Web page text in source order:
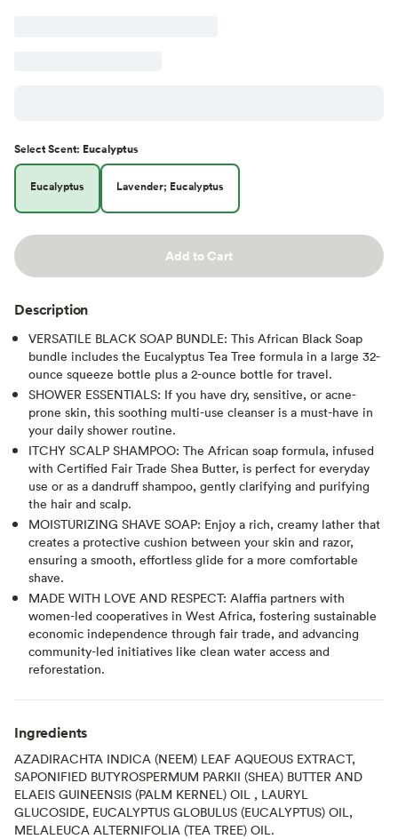
SelectScent: Eucalyptus
Eucalyptus Lavender; Eucalyptus
Add to Cart
Description
VERSATILE BLACK SOAP BUNDLE: This African Black Soap
bundle includes the Eucalyptus Tea Tree formula in a large 32-
ounce squeeze bottle plus a 2-ounce bottle for travel.
SHOWER ESSENTIALS: If you have dry, sensitive, or acne-
prone skin, this soothing multi-use cleanser is a must-have in
your daily shower routine.
ITCHY SCALP SHAMPOO: The African soap formula, infused
with Certified Fair Trade Shea Butter, is perfect for everyday
use or as a dandruff shampoo, gently clarifying and purifying
the hair and scalp.
MOISTURIZING SHAVE SOAP: Enjoy a rich, creamy lather that
creates a protective cushion between your skin and razor,
ensuring a smooth, effortless glide for a more comfortable
shave.
MADE WITH LOVE AND RESPECT: Alaffia partners with
women-led cooperatives in West Africa, fostering sustainable
economic independence through fair trade, and advancing
community-led initiatives like clean water access and
reforestation.
Ingredients
AZADIRACHTA INDICA (NEEM) LEAF AQUEOUS EXTRACT,
SAPONIFIED BUTYROSPERMUM PARKII (SHEA) BUTTER AND
ELAEIS GUINEENSIS (PALM KERNEL) OIL , LAURYL
GLUCOSIDE, EUCALYPTUS GLOBULUS (EUCALYPTUS) OIL,
MELALEUCA ALTERNIFOLIA (TEA TREE) OIL.